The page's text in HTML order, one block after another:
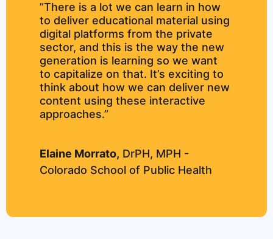
”There is a lot we can learn in how
to deliver educational material using
digital platforms from the private
sector, and this is the way the new
generation is learning so we want
to capitalize on that. It’s exciting to
think about how we can deliver new
content using these interactive
approaches.”
Elaine Morrato, DrPH, MPH -
Colorado School of Public Health